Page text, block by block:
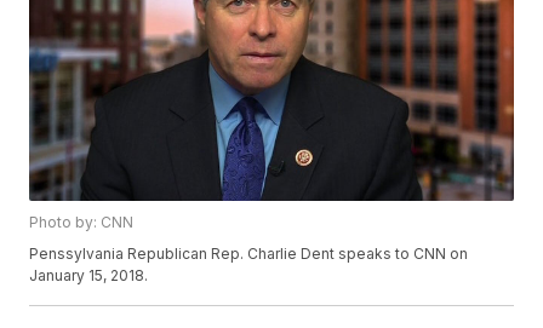
Photo by: CNN
Penssylvania Republican Rep. Charlie Dent speaks to CNN on
January 15, 2018.